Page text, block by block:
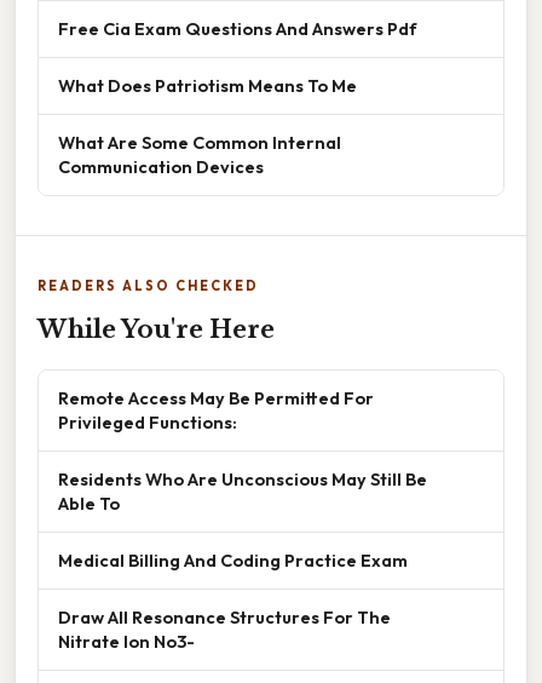
Free Cia Exam Questions And Answers Pdf
What Does Patriotism Means To Me
What Are Some Common Internal
Communication Devices
READERS ALSO CHECKED
While You're Here
Remote Access May Be Permitted For
Privileged Functions:
Residents Who Are Unconscious May Still Be
Able To
Medical Billing And Coding Practice Exam
Draw All Resonance Structures For The
Nitrate Ion No3-